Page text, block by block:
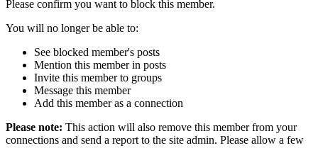
Please confirm you want to block this member.
You will no longer be able to:
See blocked member's posts
Mention this member in posts
Invite this member to groups
Message this member
Add this member as a connection
Please note: This action will also remove this member from your
connections and send a report to the site admin. Please allow a few